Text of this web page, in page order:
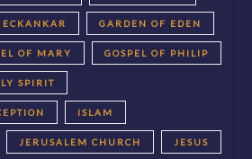
ECKANKAR GARDEN OF EDEN
OF MARY GOSPEL OF PHILIP
SPIRIT
ISLAM
JERUSALEM CHURCH JESUS